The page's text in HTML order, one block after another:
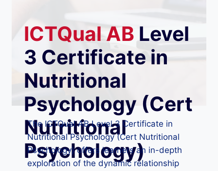
ICTQualAB Level
3 Certificate in
Nutritional
Psychology (Cert
Nutritional
Psychology)
The ICTQual AB Level 3 Certificate in
Nutritional Psychology (Cert Nutritional
Psychology) offers learners an in-depth
exploration of the dynamic relationship